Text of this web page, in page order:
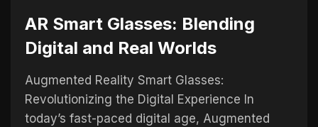
AR Smart Glasses: Blending
Digital and Real Worlds
Augmented Reality Smart Glasses:
Revolutionizing the Digital Experience In
today’s fast-paced digital age, Augmented